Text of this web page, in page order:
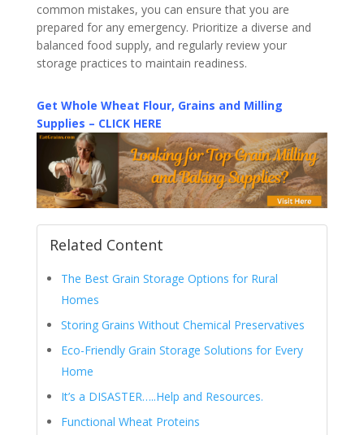
common mistakes, you can ensure that you are
prepared for any emergency. Prioritize a diverse and
balanced food supply, and regularly review your
storage practices to maintain readiness.
Get Whole Wheat Flour, Grains and Milling
Supplies – CLICK HERE
Related Content
The Best Grain Storage Options for Rural
Homes
Storing Grains Without Chemical Preservatives
Eco-Friendly Grain Storage Solutions for Every
Home
It’s a DISASTER…..Help and Resources.
Functional Wheat Proteins